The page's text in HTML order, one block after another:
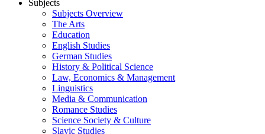
Subjects
Subjects Overview
The Arts
Education
English Studies
German Studies
History & Political Science
Law, Economics & Management
Linguistics
Media & Communication
Romance Studies
Science Society & Culture
Slavic Studies